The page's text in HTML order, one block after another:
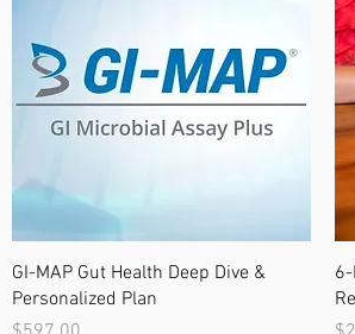
GI-MAP Gut Health Deep Dive &
Personalized Plan